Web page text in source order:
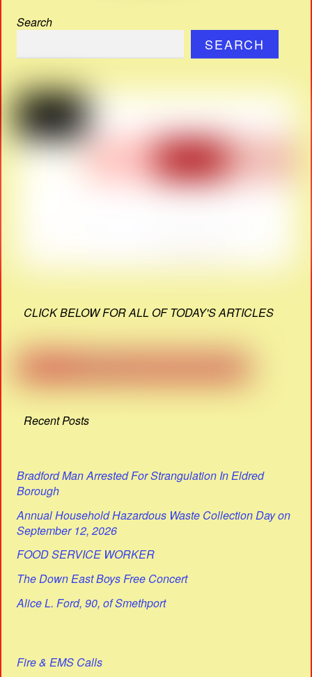
Search
SEARCH
CLICK BELOW FOR ALL OF TODAY'S ARTICLES
Recent Posts
Bradford Man Arrested For Strangulation In Eldred
Borough
Annual Household Hazardous Waste Collection Day on
September 12, 2026
FOOD SERVICE WORKER
The Down East Boys Free Concert
Alice L. Ford, 90, of Smethport
Fire & EMS Calls